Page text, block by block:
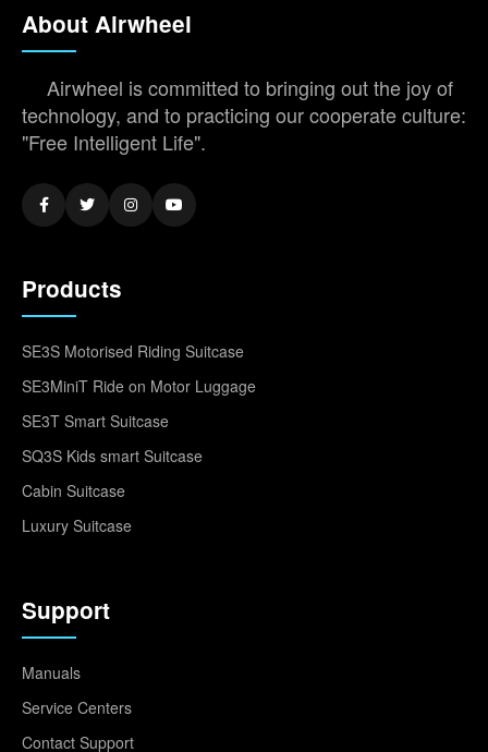
About Airwheel
Airwheel is committed to bringing out the joy of
technology, and to practicing our cooperate culture:
"Free Intelligent Life".
Products
SE3S Motorised Riding Suitcase
SE3MiniT Ride on Motor Luggage
SE3T Smart Suitcase
SQ3S Kids smart Suitcase
Cabin Suitcase
Luxury Suitcase
Support
Manuals
Service Centers
Contact Support